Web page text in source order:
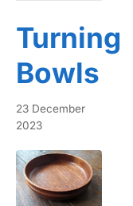
Turning
Bowls
23 December
2023